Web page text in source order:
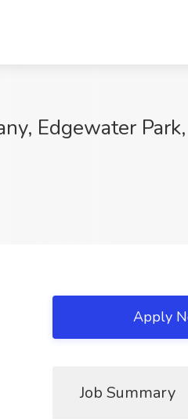
Edgewater Park,
Apply
Job Summary